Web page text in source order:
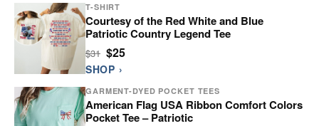
T-SHIRT
Courtesy of the Red White and Blue
Patriotic Country Legend Tee
$31 $25
SHOP ›
GARMENT-DYED POCKET TEES
American Flag USA Ribbon Comfort Colors
Pocket Tee – Patriotic